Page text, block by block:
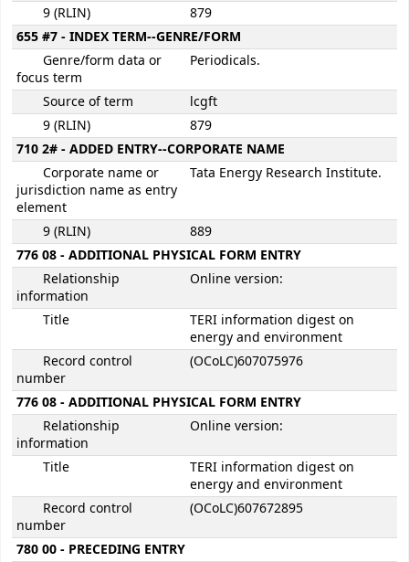
9 (RLIN)
879
655 #7 - INDEX TERM--GENRE/FORM
Genre/form data or
focus term
Periodicals.
Source of term
lcgft
9 (RLIN)
879
710 2# - ADDED ENTRY--CORPORATE NAME
Corporate name or
jurisdiction name as entry
element
Tata Energy Research Institute.
9 (RLIN)
889
776 08 - ADDITIONAL PHYSICAL FORM ENTRY
Relationship
information
Online version:
Title
TERI information digest on
energy and environment
Record control
number
(OCoLC)607075976
776 08 - ADDITIONAL PHYSICAL FORM ENTRY
Relationship
information
Online version:
Title
TERI information digest on
energy and environment
Record control
number
(OCoLC)607672895
780 00 - PRECEDING ENTRY